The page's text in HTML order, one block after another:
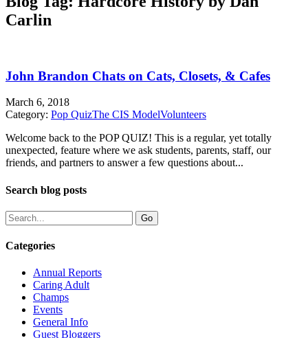
Carlin
John Brandon Chats on Cats, Closets, & Cafes
March 6, 2018
Category: Pop QuizThe CIS ModelVolunteers
Welcome back to the POP QUIZ! This is a regular, yet totally
unexpected, feature where we ask students, parents, staff, our
friends, and partners to answer a few questions about...
Search blog posts
Categories
Annual Reports
Caring Adult
Champs
Events
General Info
Guest Bloggers